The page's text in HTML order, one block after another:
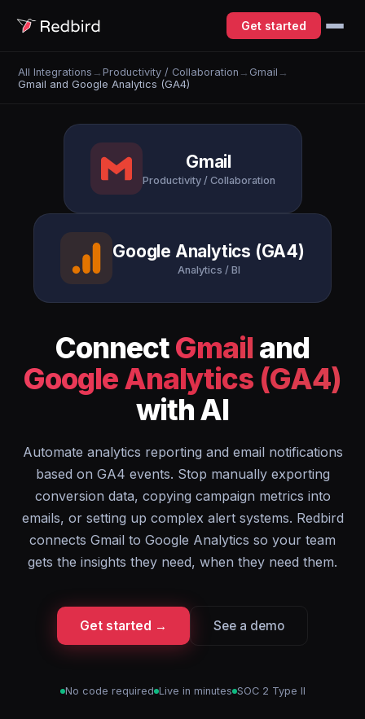
Get started
All Integrations →Productivity / Collaboration → Gmail →
Gmail and Google Analytics (GA4)
Gmail
Productivity / Collaboration
Google Analytics (GA4)
Analytics / BI
ConnectGmail and
Google Analytics (GA4)
with AI
Automate analytics reporting and email notifications
based on GA4 events. Stop manually exporting
conversion data, copying campaign metrics into
emails, or setting up complex alert systems. Redbird
connects Gmail to Google Analytics so your team
gets the insights they need, when they need them.
Get started → See a demo
No code required Live in minutes SOC 2 Type II